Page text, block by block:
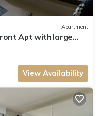
Apartment
Apt with large
View Availability